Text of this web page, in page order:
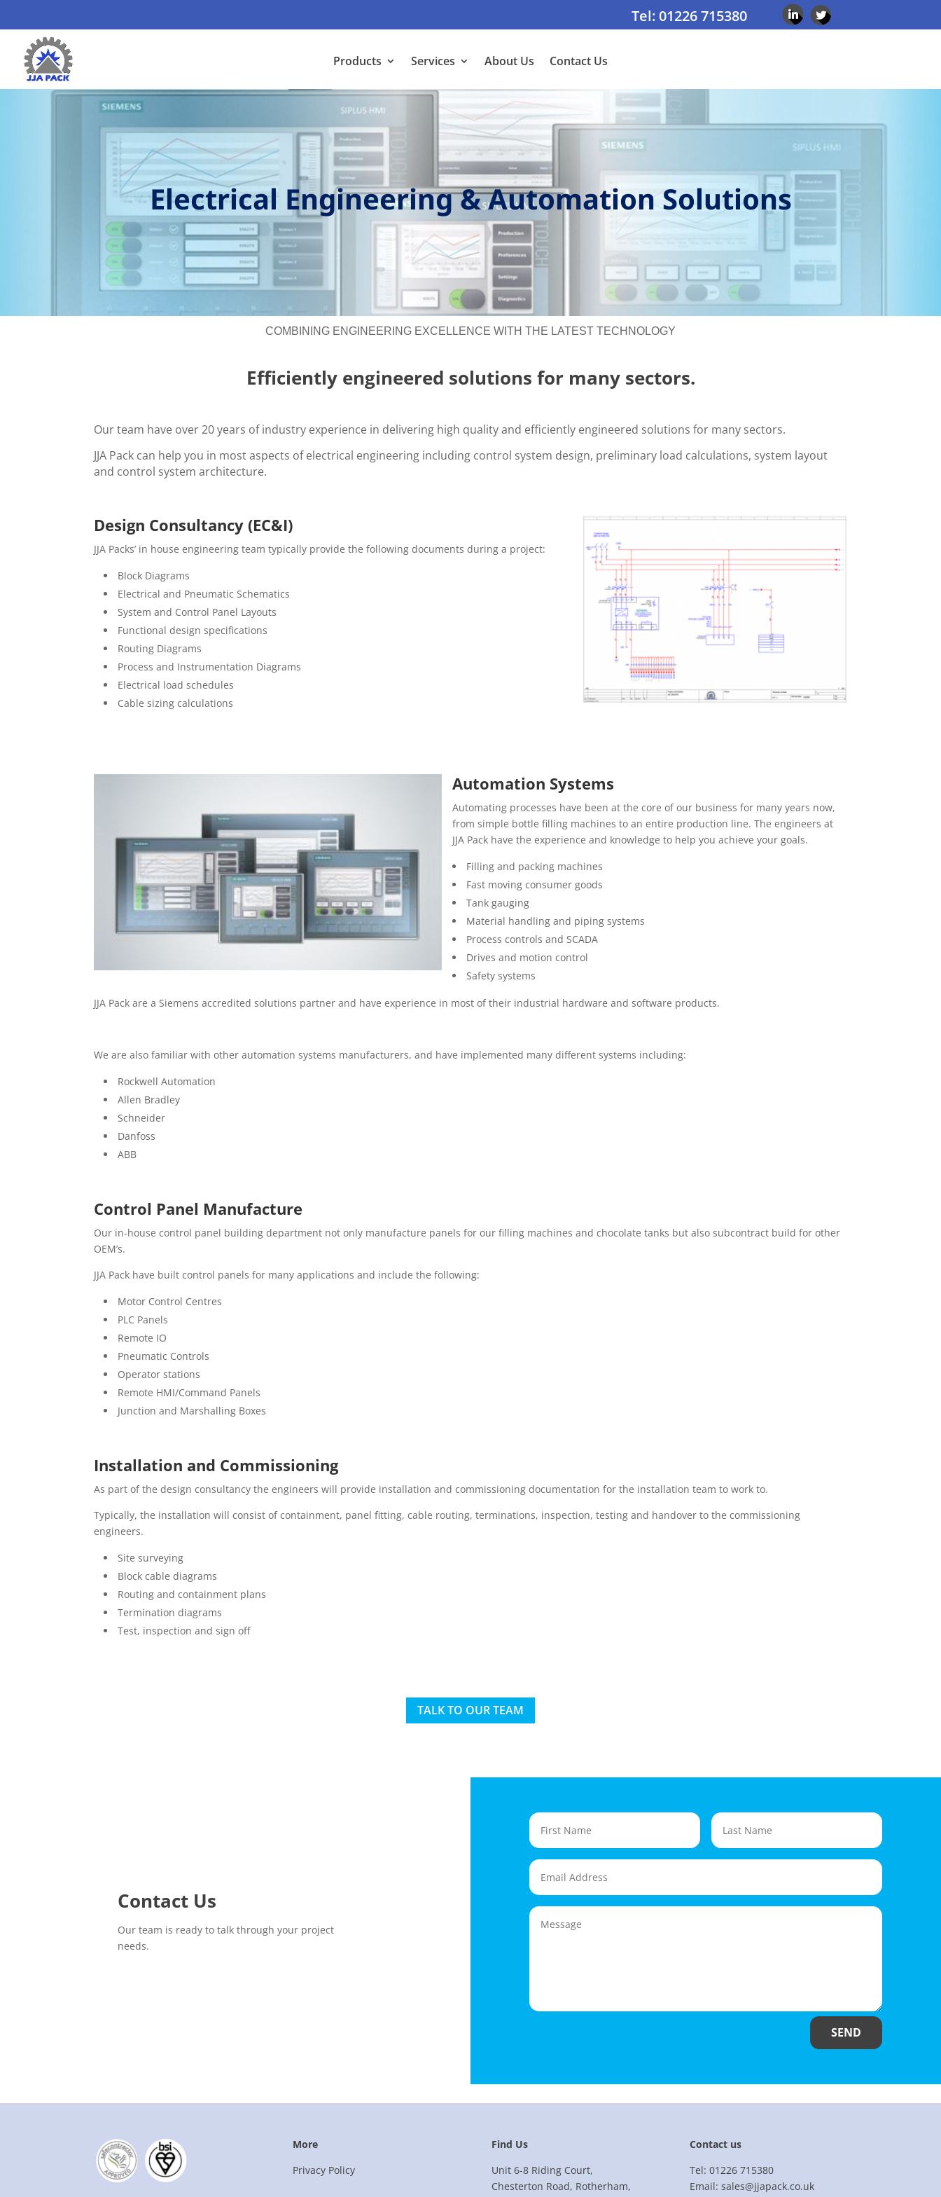
Tel: 01226 715380
Products Services About Us Contact Us
Electrical Engineering & Automation Solutions
COMBINING ENGINEERING EXCELLENCE WITH THE LATEST TECHNOLOGY
Efficiently engineered solutions for many sectors.
Our team have over 20 years of industry experience in delivering high quality and efficiently engineered solutions for many sectors.
JJA Pack can help you in most aspects of electrical engineering including control system design, preliminary load calculations, system layout
and control system architecture.
Design Consultancy (EC&I)
JJA Packs’ in house engineering team typically provide the following documents during a project:
Block Diagrams
Electrical and Pneumatic Schematics
System and Control Panel Layouts
Functional design specifications
Routing Diagrams
Process and Instrumentation Diagrams
Electrical load schedules
Cable sizing calculations
Automation Systems
Automating processes have been at the core of our business for many years now,
from simple bottle filling machines to an entire production line. The engineers at
JJA Pack have the experience and knowledge to help you achieve your goals.
Filling and packing machines
Fast moving consumer goods
Tank gauging
Material handling and piping systems
Process controls and SCADA
Drives and motion control
Safety systems
JJA Pack are a Siemens accredited solutions partner and have experience in most of their industrial hardware and software products.
We are also familiar with other automation systems manufacturers, and have implemented many different systems including:
Rockwell Automation
Allen Bradley
Schneider
Danfoss
ABB
Control Panel Manufacture
Our in-house control panel building department not only manufacture panels for our filling machines and chocolate tanks but also subcontract build for other
OEM’s.
JJA Pack have built control panels for many applications and include the following:
Motor Control Centres
PLC Panels
Remote IO
Pneumatic Controls
Operator stations
Remote HMI/Command Panels
Junction and Marshalling Boxes
Installation and Commissioning
As part of the design consultancy the engineers will provide installation and commissioning documentation for the installation team to work to.
Typically, the installation will consist of containment, panel fitting, cable routing, terminations, inspection, testing and handover to the commissioning
engineers.
Site surveying
Block cable diagrams
Routing and containment plans
Termination diagrams
Test, inspection and sign off
TALK TO OUR TEAM
Contact Us
Our team is ready to talk through your project
needs.
SEND
More
Privacy Policy
Find Us
Unit 6-8 Riding Court,
Chesterton Road, Rotherham,
Contact us
Tel: 01226 715380
Email: sales@jjapack.co.uk